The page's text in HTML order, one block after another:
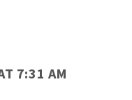
7:31 AM